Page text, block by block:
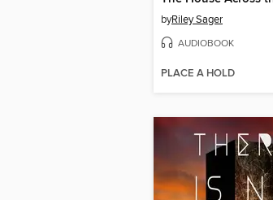
byRiley Sager
AUDIOBOOK
PLACE A HOLD